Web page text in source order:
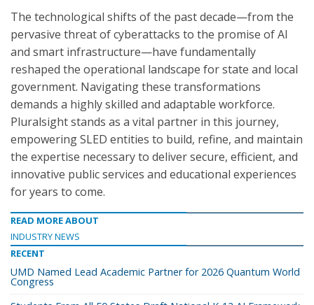
The technological shifts of the past decade—from the
pervasive threat of cyberattacks to the promise of AI
and smart infrastructure—have fundamentally
reshaped the operational landscape for state and local
government. Navigating these transformations
demands a highly skilled and adaptable workforce.
Pluralsight stands as a vital partner in this journey,
empowering SLED entities to build, refine, and maintain
the expertise necessary to deliver secure, efficient, and
innovative public services and educational experiences
for years to come.
READ MORE ABOUT
INDUSTRY NEWS
RECENT
UMD Named Lead Academic Partner for 2026 Quantum World
Congress